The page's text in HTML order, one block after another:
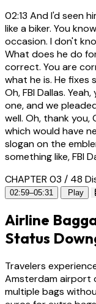
02:13 And I'd seen
like a biker. You
occasion. I don't
What does he do
correct. You are
what he is. He fixes
Oh, FBI Dallas.
one, and we
well. Oh, thank you,
which would have
slogan on the
something like, FBI
CHAPTER 03 / 48
02:59–05:31 Play
Airline
Status
Travelers
Amsterdam airport
multiple bags